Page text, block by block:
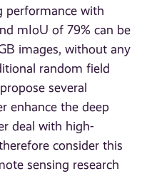
performance with
mIoU of 79% can be
images, without any
random field
several
enhance the deep
deal with high-
consider this
sensing research